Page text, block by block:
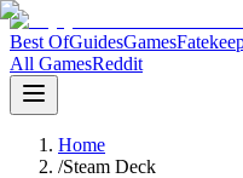
Best OfGuidesGames
All GamesReddit
Home
/Steam Deck